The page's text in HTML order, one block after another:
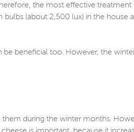
the most effective treatment
(about 2,500 lux) in the house
beneficial too. However, the
during the winter months.